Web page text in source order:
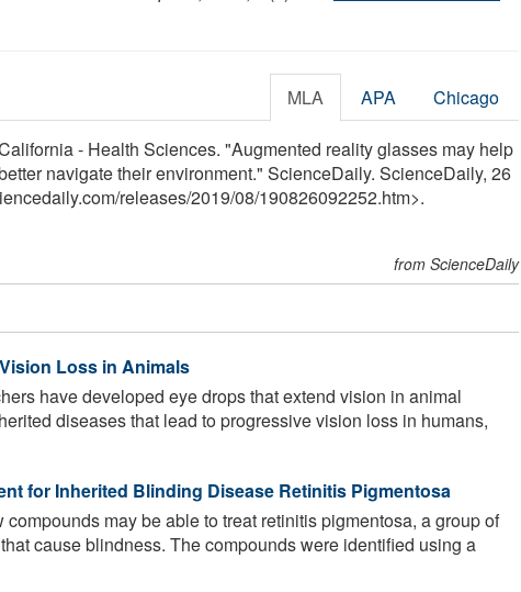
MLA APA Chicago
- Health Sciences. "Augmented reality glasses may help
navigate their environment." ScienceDaily. ScienceDaily, 26
/releases/2019/08/190826092252.htm>.
from ScienceDaily
Loss in Animals
have developed eye drops that extend vision in animal
diseases that lead to progressive vision loss in humans,
for Inherited Blinding Disease Retinitis Pigmentosa
compounds may be able to treat retinitis pigmentosa, a group of
cause blindness. The compounds were identified using a